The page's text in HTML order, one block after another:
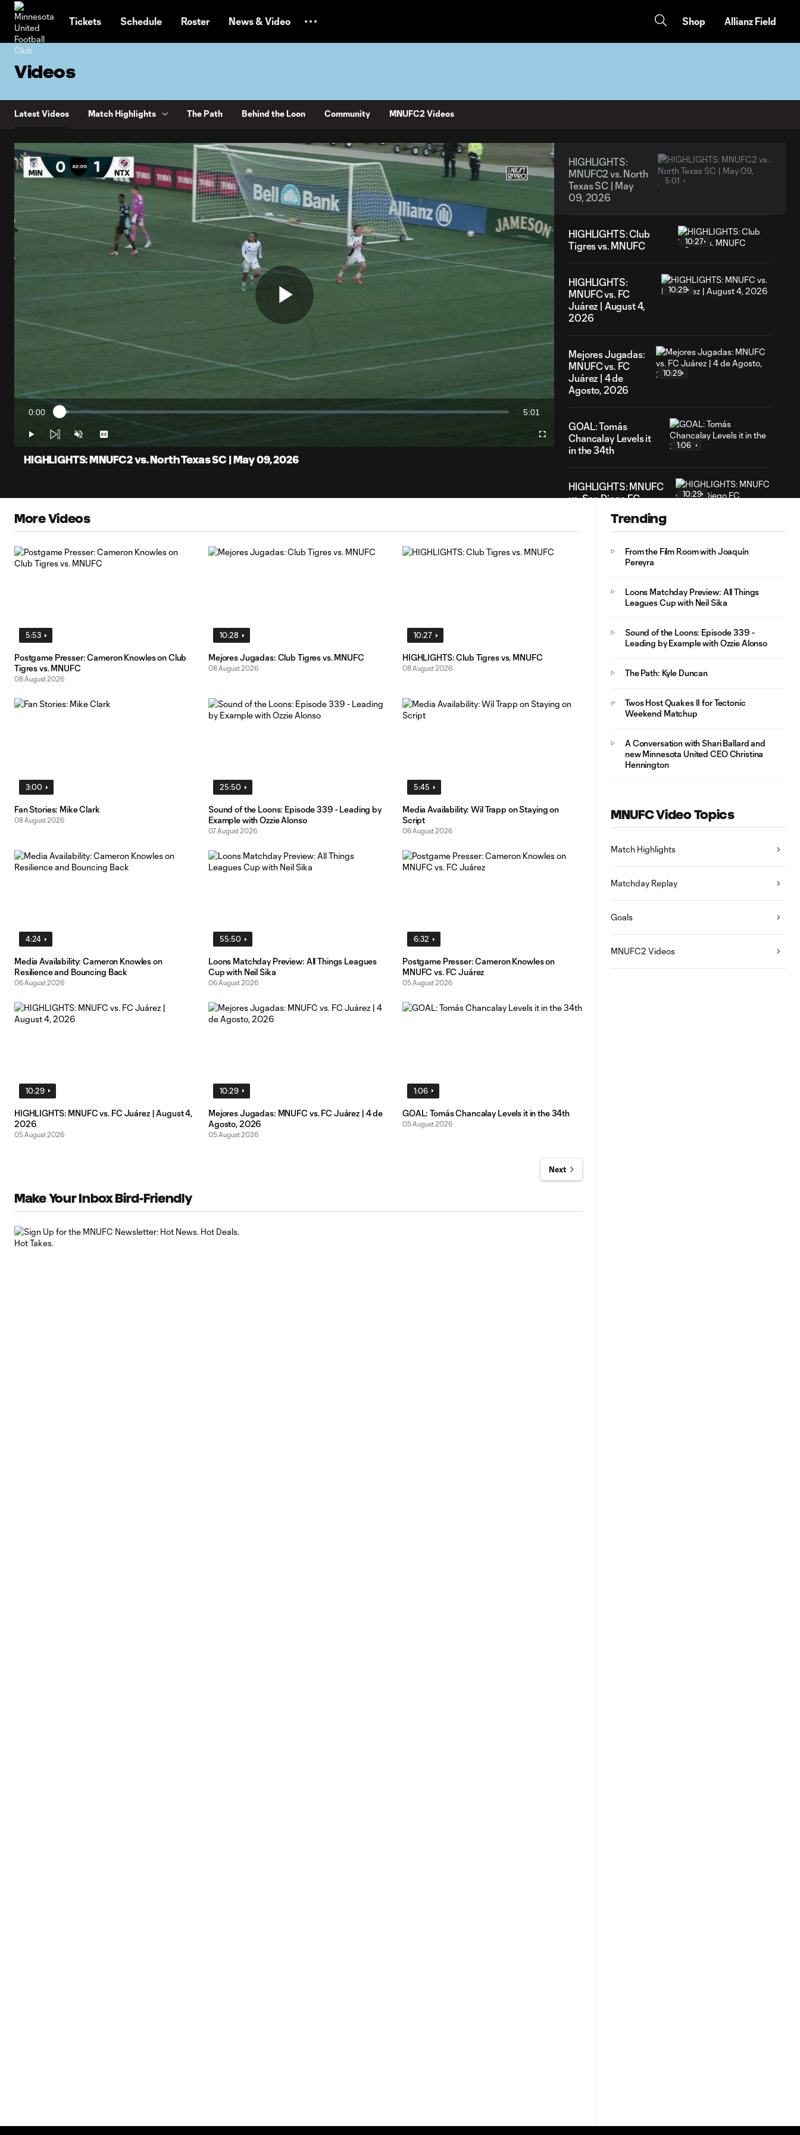
Tickets Schedule Roster News & Video Shop Allianz Field
Videos
Latest Videos Match Highlights The Path Behind the Loon Community MNUFC2 Videos
Play
Video
Current
Time
0:00 Loaded:
Duration
5:01
Play Unmute Captions Fullscreen
HIGHLIGHTS: MNUFC2 vs. North Texas SC | May 09, 2026
HIGHLIGHTS:
MNUFC2 vs. North
Texas SC | May
09, 2026
5:01
HIGHLIGHTS: Club
Tigres vs. MNUFC
10:27
HIGHLIGHTS:
MNUFC vs. FC
Juárez | August 4,
2026
10:29
Mejores Jugadas:
MNUFC vs. FC
Juárez | 4 de
Agosto, 2026
10:29
GOAL: Tomás
Chancalay Levels it
in the 34th
1:06
HIGHLIGHTS: MNUFC
vs. San Diego FC
10:29
More Videos
5:53
Postgame Presser: Cameron Knowles on Club
Tigres vs. MNUFC
08 August 2026
10:28
Mejores Jugadas: Club Tigres vs. MNUFC
08 August 2026
10:27
HIGHLIGHTS: Club Tigres vs. MNUFC
08 August 2026
3:00
Fan Stories: Mike Clark
08 August 2026
25:50
Sound of the Loons: Episode 339 - Leading by
Example with Ozzie Alonso
07 August 2026
5:45
Media Availability: Wil Trapp on Staying on
Script
06 August 2026
4:24
Media Availability: Cameron Knowles on
Resilience and Bouncing Back
06 August 2026
55:50
Loons Matchday Preview: All Things Leagues
Cup with Neil Sika
06 August 2026
6:32
Postgame Presser: Cameron Knowles on
MNUFC vs. FC Juárez
05 August 2026
10:29
HIGHLIGHTS: MNUFC vs. FC Juárez | August 4,
2026
05 August 2026
10:29
Mejores Jugadas: MNUFC vs. FC Juárez | 4 de
Agosto, 2026
05 August 2026
1:06
GOAL: Tomás Chancalay Levels it in the 34th
05 August 2026
Next
Make Your Inbox Bird-Friendly
Trending
From the Film Room with Joaquín
Pereyra
Loons Matchday Preview: All Things
Leagues Cup with Neil Sika
Sound of the Loons: Episode 339 -
Leading by Example with Ozzie Alonso
The Path: Kyle Duncan
Twos Host Quakes II for Tectonic
Weekend Matchup
A Conversation with Shari Ballard and
new Minnesota United CEO Christina
Hennington
MNUFC Video Topics
Match Highlights
Matchday Replay
Goals
MNUFC2 Videos